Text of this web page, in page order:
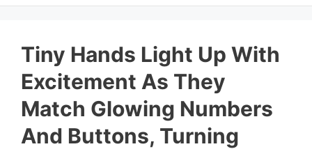
Tiny Hands Light Up With
Excitement As They
Match Glowing Numbers
And Buttons, Turning